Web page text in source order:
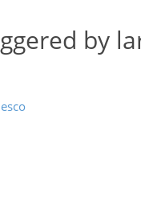
by